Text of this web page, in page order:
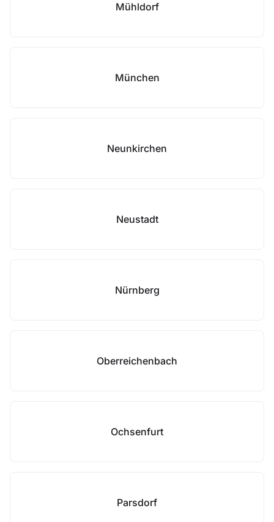
Mühldorf
München
Neunkirchen
Neustadt
Nürnberg
Oberreichenbach
Ochsenfurt
Parsdorf